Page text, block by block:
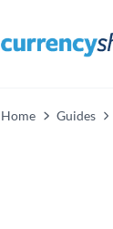
Home Guides